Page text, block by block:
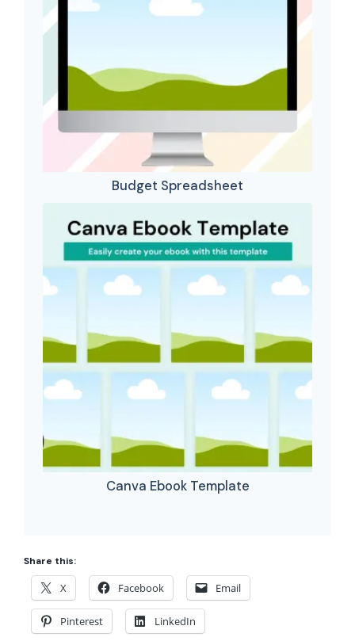
Budget Spreadsheet
Canva Ebook Template
Share this:
X Facebook Email
Pinterest LinkedIn